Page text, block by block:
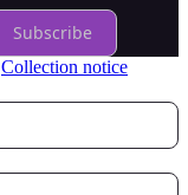
Subscribe
Collection notice